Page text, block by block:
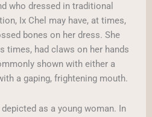
who dressed in traditional
Ix Chel may have, at times,
bones on her dress. She
times, had claws on her hands
shown with either a
a gaping, frightening mouth.
as a young woman. In